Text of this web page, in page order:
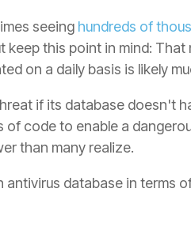
seeing hundreds of
this point in mind: That
on a daily basis is likely
if its database doesn't
code to enable a
than many realize.
database in terms